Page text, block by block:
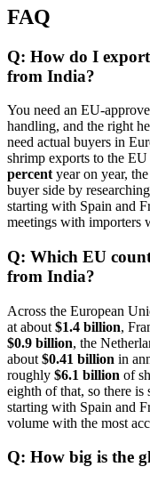
FAQ
Q: How do I
from India?
You need an EU-
handling, and the right
need actual buyers in
shrimp exports to the EU
percent year on year,
buyer side by
starting with Spain and
meetings with importers
Q: Which EU
from India?
Across the European
at about $1.4 billion,
$0.9 billion, the
about $0.41 billion in
roughly $6.1 billion of
eighth of that, so there
starting with Spain and
volume with the most
Q: How big is the